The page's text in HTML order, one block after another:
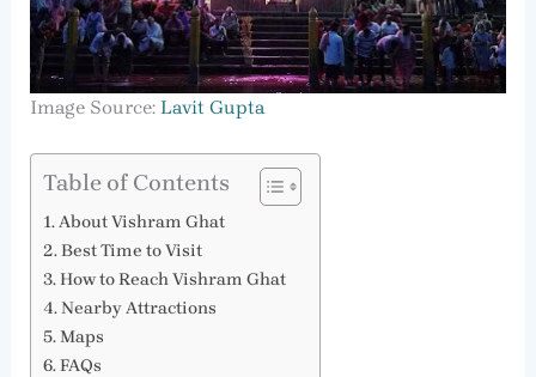
Image Source: Lavit Gupta
Table of Contents
About Vishram Ghat
Best Time to Visit
How to Reach Vishram Ghat
Nearby Attractions
Maps
FAQs